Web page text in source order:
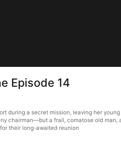
Episode 14
during a secret mission, leaving her
chairman—but a frail, comatose old
their long-awaited reunion